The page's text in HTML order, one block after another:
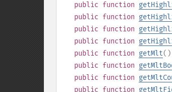
public function
public function
public function
public function
public function getMlt
public function
public function
public function